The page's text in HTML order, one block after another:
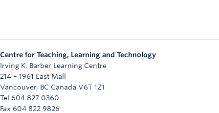
Centre for Teaching, Learning and Technology
Irving K. Barber Learning Centre
214 – 1961 East Mall
Vancouver, BC Canada V6T 1Z1
Tel 604 827 0360
Fax 604 822 9826